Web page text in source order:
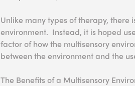
Unlike many types of therapy, there
environment. Instead, it is hoped
factor of how the multisensory
between the environment and the
The Benefits of a Multisensory